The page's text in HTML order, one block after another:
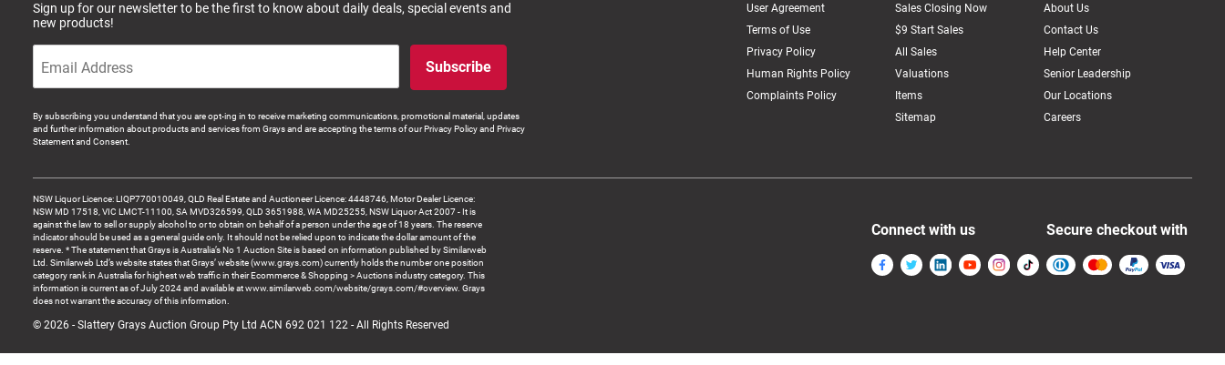
Sign up for our newsletter to be the first to know about daily deals, special events and
new products!
Subscribe
By subscribing you understand that you are opt-ing in to receive marketing communications, promotional material, updates
and further information about products and services from Grays and are accepting the terms of our Privacy Policy and Privacy
Statement and Consent.
User Agreement
Terms of Use
Privacy Policy
Human Rights Policy
Complaints Policy
Sales Closing Now
$9 Start Sales
All Sales
Valuations
Items
Sitemap
About Us
Contact Us
Help Center
Senior Leadership
Our Locations
Careers
NSW Liquor Licence: LIQP770010049, QLD Real Estate and Auctioneer Licence: 4448746, Motor Dealer Licence:
NSW MD 17518, VIC LMCT-11100, SA MVD326599, QLD 3651988, WA MD25255, NSW Liquor Act 2007 - It is
against the law to sell or supply alcohol to or to obtain on behalf of a person under the age of 18 years. The reserve
indicator should be used as a general guide only. It should not be relied upon to indicate the dollar amount of the
reserve. * The statement that Grays is Australia’s No 1 Auction Site is based on information published by Similarweb
Ltd. Similarweb Ltd’s website states that Grays’ website (www.grays.com) currently holds the number one position
category rank in Australia for highest web traffic in their Ecommerce & Shopping > Auctions industry category. This
information is current as of July 2024 and available at www.similarweb.com/website/grays.com/#overview. Grays
does not warrant the accuracy of this information.
© 2026 - Slattery Grays Auction Group Pty Ltd ACN 692 021 122 - All Rights Reserved
Connect with us Secure checkout with